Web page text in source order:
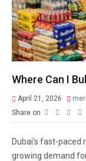
Where Can I
April 21, 2026
Share on
Dubai’s fast-
growing demand